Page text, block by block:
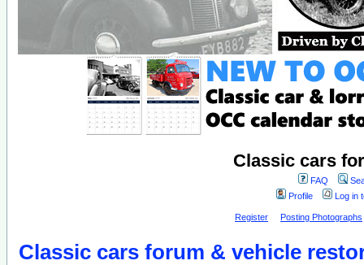
Classic cars
FAQ
Profile
Log in
Register Posting Photographs
Classic cars forum & vehicle